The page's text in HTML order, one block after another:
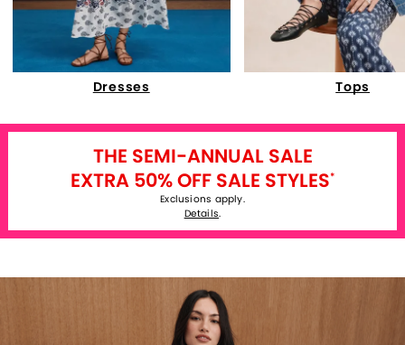
Dresses Tops
THE SEMI-ANNUAL SALE
EXTRA 50% OFF SALE STYLES*
Exclusions apply.
Details.